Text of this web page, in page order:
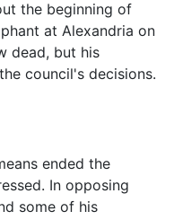
the beginning of
at Alexandria on
dead, but his
council's decisions.
ended the
In opposing
some of his